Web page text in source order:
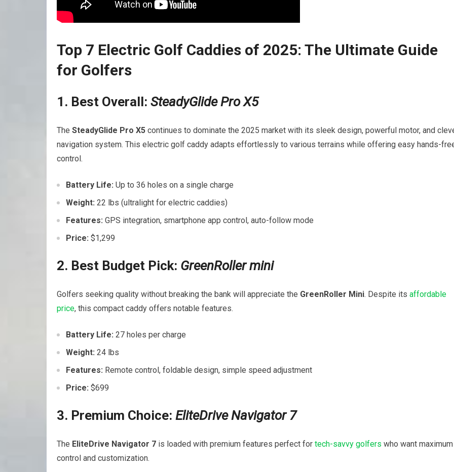
Top 7 Electric Golf Caddies of 2025: The Ultimate Guide
for Golfers
1.⁣ Best Overall: SteadyGlide Pro X5
The SteadyGlide Pro X5 continues to dominate the 2025 market with its sleek design, powerful‌ motor, and
navigation system. This electric golf caddy adapts effortlessly⁣ to various terrains⁢ while offering easy hands-
control.
Battery ⁢Life: Up to 36 holes on a‍ single⁢ charge
Weight: ⁤22 lbs (ultralight for electric ⁣caddies)
Features: ⁢GPS integration, smartphone app control, auto-follow mode
Price: $1,299
2. Best Budget Pick: GreenRoller‍ mini
Golfers seeking​ quality without breaking the bank will appreciate ‌the GreenRoller Mini. Despite its affordable
price, this compact caddy offers notable features.
Battery Life: 27 holes per charge
Weight: 24 lbs
Features: Remote ‌control, foldable design, simple speed adjustment
Price: $699
3. Premium Choice: EliteDrive Navigator 7
The EliteDrive Navigator ‌7 ⁤is loaded with premium features perfect for ⁤ tech-savvy golfers who want maximum
control and customization.